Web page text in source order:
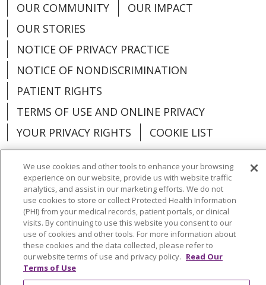
OUR COMMUNITY
OUR IMPACT
OUR STORIES
NOTICE OF PRIVACY PRACTICE
NOTICE OF NONDISCRIMINATION
PATIENT RIGHTS
TERMS OF USE AND ONLINE PRIVACY
YOUR PRIVACY RIGHTS
COOKIE LIST
Language Assistance: English
Español
العربية
中文 Việt SHQIP 한국어
বাংলা
POLSKI
Deutsch Italiano
日本語
РУССКИЙ
Hrvatski
We use cookies and other tools to enhance your browsing
experience on our website, provide us with website traffic
analytics, and assist in our marketing efforts. We do not
use cookies to store or collect Protected Health Information
(PHI) from your medical records, patient portals, or clinical
visits. By continuing to use this website you consent to our
use of cookies and other tools. For more information about
these cookies and the data collected, please refer to
our website terms of use and privacy policy. Read Our
Terms of Use